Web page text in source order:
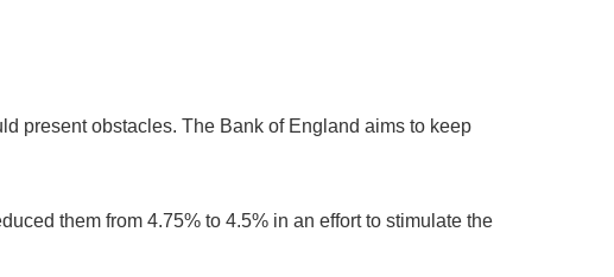
present obstacles. The Bank of England aims to keep
them from 4.75% to 4.5% in an effort to stimulate the